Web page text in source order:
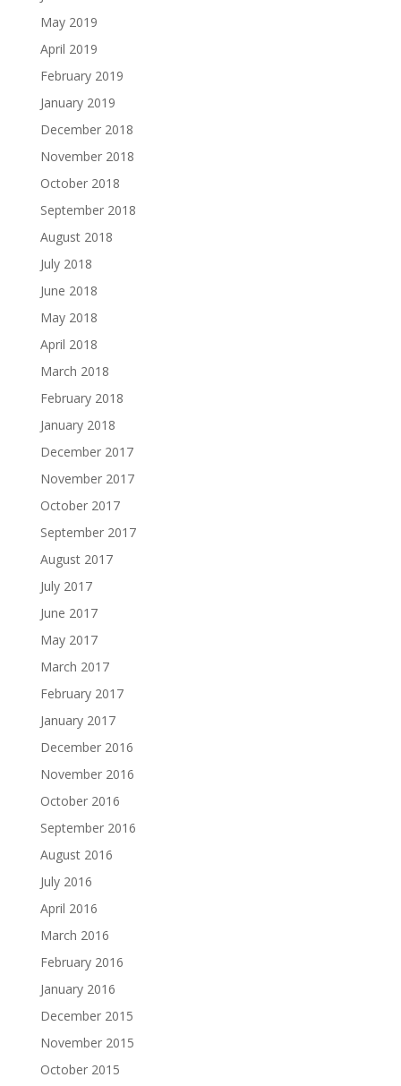
May 2019
April 2019
February 2019
January 2019
December 2018
November 2018
October 2018
September 2018
August 2018
July 2018
June 2018
May 2018
April 2018
March 2018
February 2018
January 2018
December 2017
November 2017
October 2017
September 2017
August 2017
July 2017
June 2017
May 2017
March 2017
February 2017
January 2017
December 2016
November 2016
October 2016
September 2016
August 2016
July 2016
April 2016
March 2016
February 2016
January 2016
December 2015
November 2015
October 2015